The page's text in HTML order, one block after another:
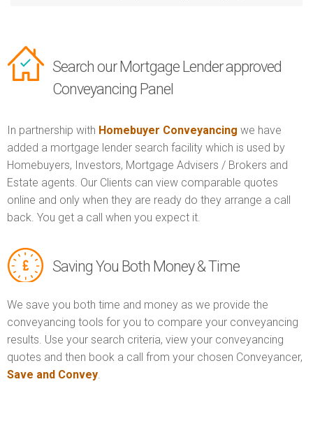
Search our Mortgage Lender approved
Conveyancing Panel
In partnership with Homebuyer Conveyancing we have
added a mortgage lender search facility which is used by
Homebuyers, Investors, Mortgage Advisers / Brokers and
Estate agents. Our Clients can view comparable quotes
online and only when they are ready do they arrange a call
back. You get a call when you expect it.
Saving You Both Money & Time
We save you both time and money as we provide the
conveyancing tools for you to compare your conveyancing
results. Use your search criteria, view your conveyancing
quotes and then book a call from your chosen Conveyancer,
Save and Convey.